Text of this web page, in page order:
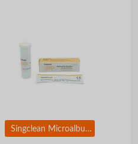
Singclean Microalbuminuria (MAU) Rapid Test Kit (Colloidal Gold)